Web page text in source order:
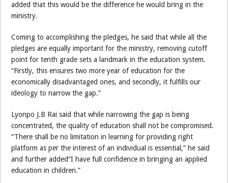
added that this would be the difference he would bring in the
ministry.
Coming to accomplishing the pledges, he said that while all the
pledges are equally important for the ministry, removing cutoff
point for tenth grade sets a landmark in the education system.
“Firstly, this ensures two more year of education for the
economically disadvantaged ones, and secondly, it fulfills our
ideology to narrow the gap.”
Lyonpo J.B Rai said that while narrowing the gap is being
concentrated, the quality of education shall not be compromised.
“There shall be no limitation in learning for providing right
platform as per the interest of an individual is essential,” he said
and further added“I have full confidence in bringing an applied
education in children.”